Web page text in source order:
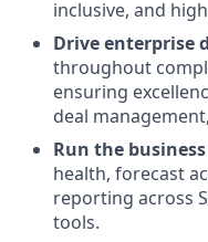
inclusive, and
Drive enterprise
throughout
ensuring
deal
Run the
health, forecast
reporting across
tools.